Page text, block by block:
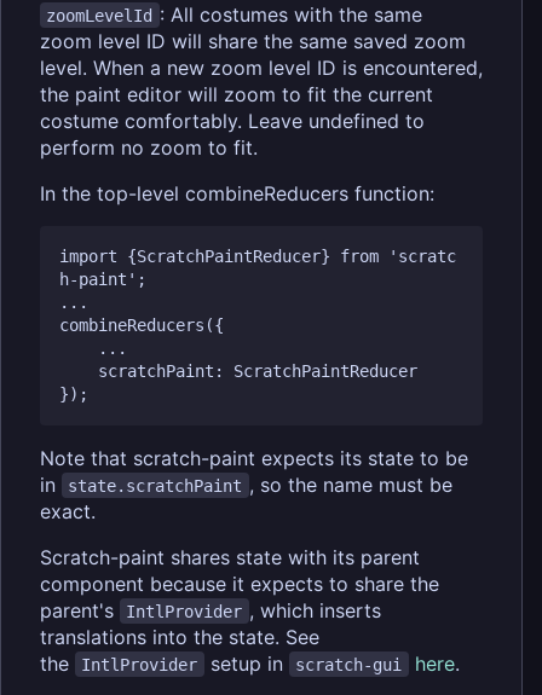
zoomLevelId : All costumes with the same
zoom level ID will share the same saved zoom
level. When a new zoom level ID is encountered,
the paint editor will zoom to fit the current
costume comfortably. Leave undefined to
perform no zoom to fit.
In the top-level combineReducers function:
import {ScratchPaintReducer} from 'scratc
h-paint';
...
combineReducers({
Note that scratch-paint expects its state to be
in
state.scratchPaint , so the name must be
exact.
Scratch-paint shares state with its parent
component because it expects to share the
parent's
IntlProvider , which inserts
translations into the state. See
the
IntlProvider setup in scratch-gui here.